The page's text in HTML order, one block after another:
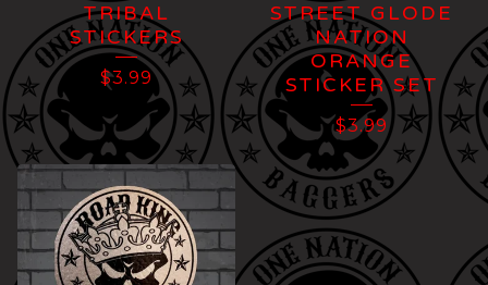
TRIBAL
STICKERS
$3.99
STREET GLODE
NATION
ORANGE
STICKER SET
$3.99